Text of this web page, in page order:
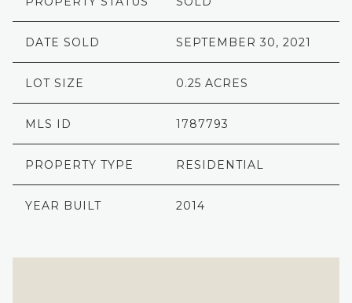
DATE SOLD SEPTEMBER 30, 2021
LOT SIZE 0.25 ACRES
MLS ID 1787793
PROPERTY TYPE RESIDENTIAL
YEAR BUILT 2014